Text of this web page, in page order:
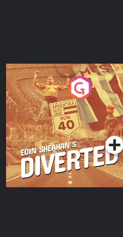
Eoin Sheahan's Diverted
Podcast Series